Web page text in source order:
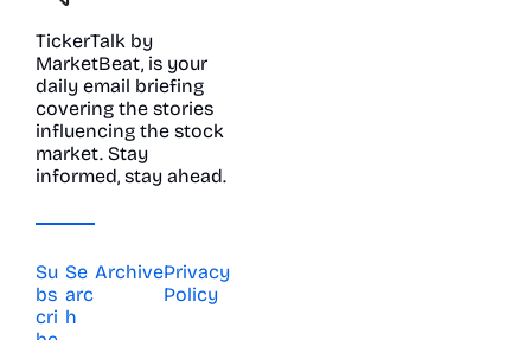
TickerTalk by
MarketBeat, is your
daily email briefing
covering the stories
influencing the stock
market. Stay
informed, stay ahead.
Su
bs
cri
Se
arc
h
ArchivePrivacy
Policy